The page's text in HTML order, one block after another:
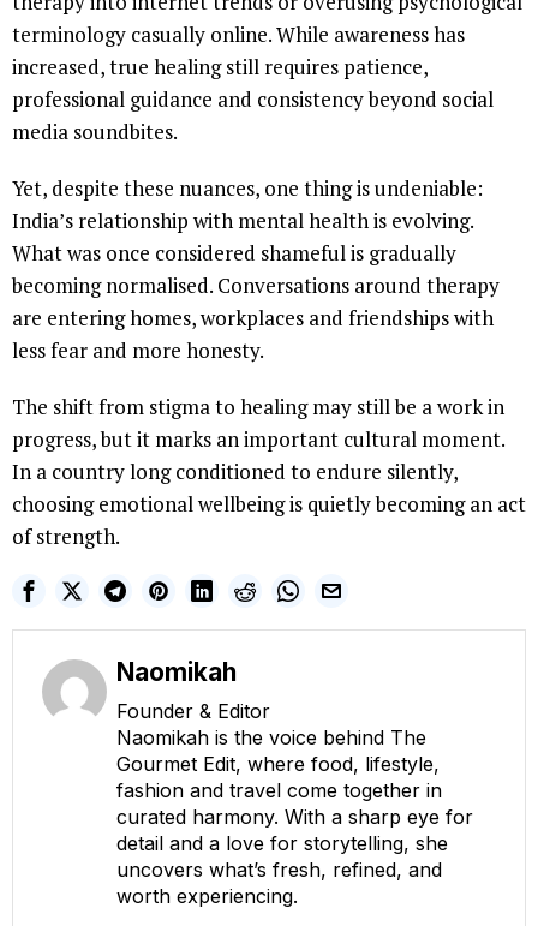
terminology casually online. While awareness has
increased, true healing still requires patience,
professional guidance and consistency beyond social
media soundbites.
Yet, despite these nuances, one thing is undeniable:
India’s relationship with mental health is evolving.
What was once considered shameful is gradually
becoming normalised. Conversations around therapy
are entering homes, workplaces and friendships with
less fear and more honesty.
The shift from stigma to healing may still be a work in
progress, but it marks an important cultural moment.
In a country long conditioned to endure silently,
choosing emotional wellbeing is quietly becoming an act
of strength.
Naomikah
Founder & Editor
Naomikah is the voice behind The
Gourmet Edit, where food, lifestyle,
fashion and travel come together in
curated harmony. With a sharp eye for
detail and a love for storytelling, she
uncovers what’s fresh, refined, and
worth experiencing.